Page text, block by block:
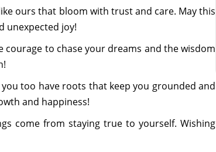
ours that bloom with trust and care. May this
unexpected joy!
to chase your dreams and the wisdom
too have roots that keep you grounded and
and happiness!
come from staying true to yourself. Wishing